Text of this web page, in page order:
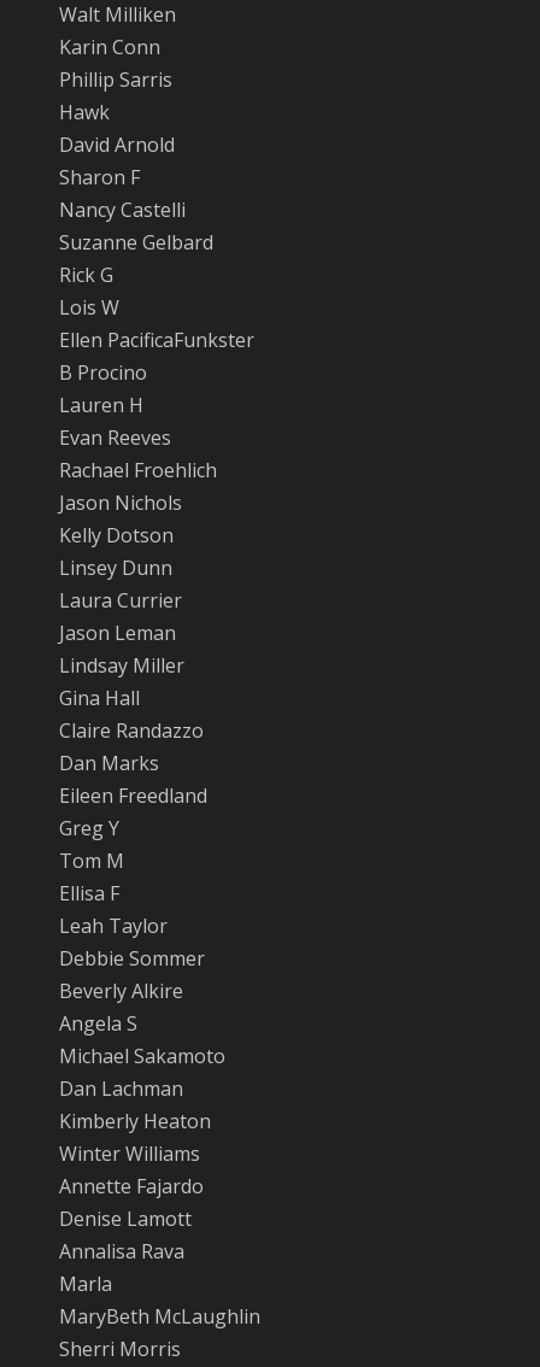
Walt Milliken
Karin Conn
Phillip Sarris
Hawk
David Arnold
Sharon F
Nancy Castelli
Suzanne Gelbard
Rick G
Lois W
Ellen PacificaFunkster
B Procino
Lauren H
Evan Reeves
Rachael Froehlich
Jason Nichols
Kelly Dotson
Linsey Dunn
Laura Currier
Jason Leman
Lindsay Miller
Gina Hall
Claire Randazzo
Dan Marks
Eileen Freedland
Greg Y
Tom M
Ellisa F
Leah Taylor
Debbie Sommer
Beverly Alkire
Angela S
Michael Sakamoto
Dan Lachman
Kimberly Heaton
Winter Williams
Annette Fajardo
Denise Lamott
Annalisa Rava
Marla
MaryBeth McLaughlin
Sherri Morris